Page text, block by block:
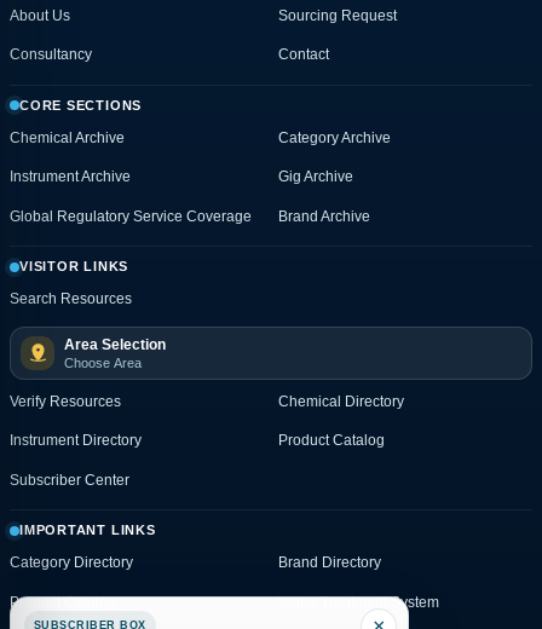
About Us Sourcing Request
Consultancy Contact
CORE SECTIONS
Chemical Archive Category Archive
Instrument Archive Gig Archive
Global Regulatory Service Coverage Brand Archive
VISITOR LINKS
Search Resources
Area Selection
Choose Area
Verify Resources Chemical Directory
Instrument Directory Product Catalog
Subscriber Center
IMPORTANT LINKS
Category Directory Brand Directory
Product Catalog Water Treatment System
SUBSCRIBER BOX